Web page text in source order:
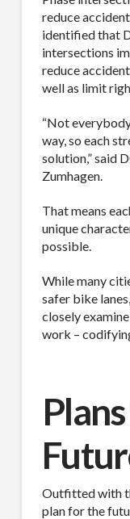
reduce
identified that
intersections
reduce
well as limit
“Not
way, so each
solution,” said
Zumhagen.
That means
unique
possible.
While many
safer bike
closely
work –
Outfitted with
plan for the
Company
Job Title
Industry
form, you are
from: TerraCast
FL, 33064, US, http://
consent to receive
found at the bottom of